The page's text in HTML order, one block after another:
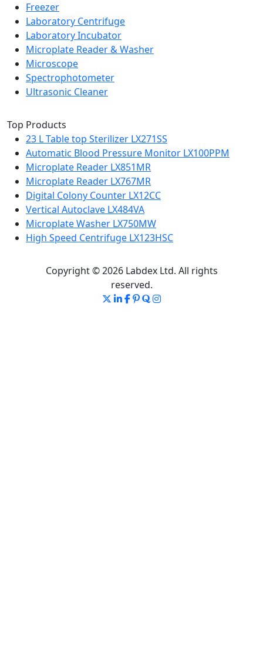
Freezer
Laboratory Centrifuge
Laboratory Incubator
Microplate Reader & Washer
Microscope
Spectrophotometer
Ultrasonic Cleaner
Top Products
23 L Table top Sterilizer LX271SS
Automatic Blood Pressure Monitor LX100PPM
Microplate Reader LX851MR
Microplate Reader LX767MR
Digital Colony Counter LX12CC
Vertical Autoclave LX484VA
Microplate Washer LX750MW
High Speed Centrifuge LX123HSC
Copyright © 2026 Labdex Ltd. All rights
reserved.